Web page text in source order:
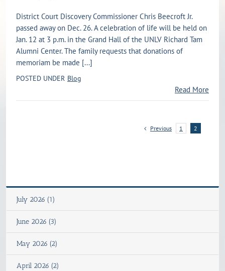
District Court Discovery Commissioner Chris Beecroft Jr.
passed away on Dec. 26. A celebration of life will be held on
Jan. 12 at 3 p.m. in the Grand Hall of the UNLV Richard Tam
Alumni Center. The family requests that donations of
memoriam be made [...]
POSTED UNDER Blog
Read More
Previous 1 2
July 2026 (1)
June 2026 (3)
May 2026 (2)
April 2026 (2)